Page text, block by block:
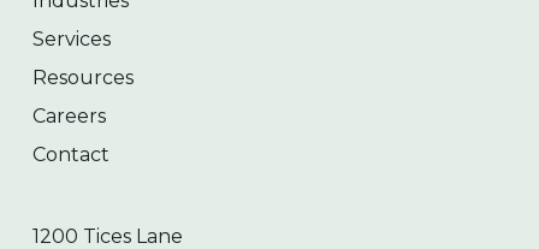
Services
Resources
Careers
Contact
1200 Tices Lane